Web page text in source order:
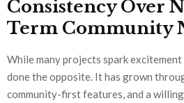
Consistency Over
Term Community
While many projects spark
done the opposite. It has grown
community-first features, and a